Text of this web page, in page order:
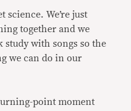
science. We’re just
together and we
study with songs so the
we can do in our
point moment